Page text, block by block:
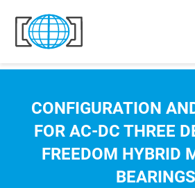
Skip to content
CONFIGURATION
FOR AC-DC THREE
FREEDOM HYBRID
BEARINGS